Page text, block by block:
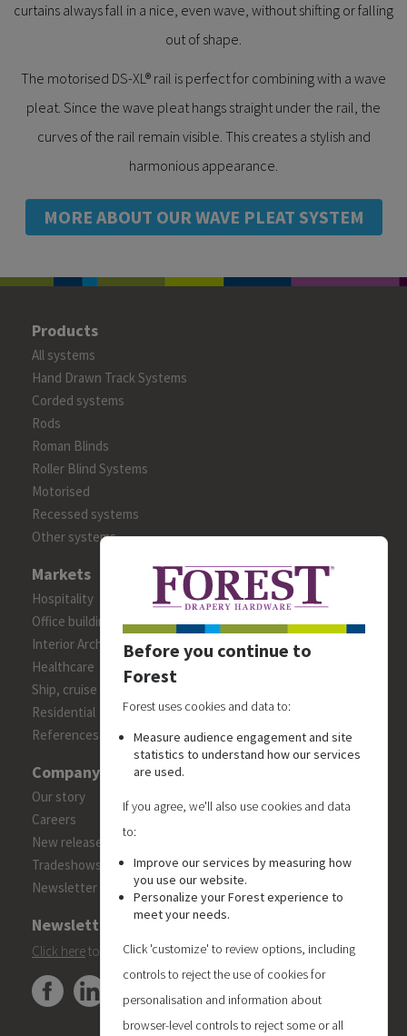
curtains always fall in a nice, even wave, without shifting or falling
out of shape.
The motorised DS-XL® rail is perfect for combining with a wave
pleat. Since the wave pleat hangs straight under the rail, the
curves of the rail remain visible. This creates a stylish and
harmonious appearance.
MORE ABOUT OUR WAVE PLEAT SYSTEM
Products
All systems
Hand Drawn Track Systems
Corded systems
Rods
Roman Blinds
Roller Blind Systems
Motorised
Recessed systems
Other systems
Markets
Hospitality
Office building
Interior Architects/Designers
Healthcare
Ship, cruise and yacht constructions
Residential
References
Company
Our story
Careers
New releases
Tradeshows
Newsletter
Newsletter
Click hereto subscribe to the Forest 'On Track' newsletter.
Before you continue to
Forest
Forest uses cookies and data to:
Measure audience engagement and site
statistics to understand how our services
are used.
If you agree, we'll also use cookies and data
to:
Improve our services by measuring how
you use our website.
Personalize your Forest experience to
meet your needs.
Click 'customize' to review options, including
controls to reject the use of cookies for
personalisation and information about
browser-level controls to reject some or all